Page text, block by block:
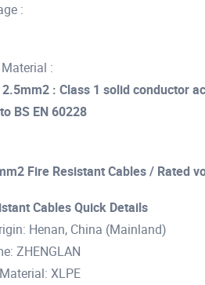
:
:
: Class 1 solid conductor
BS EN 60228
Fire Resistant Cables / Rated
Cables Quick Details
Henan, China (Mainland)
ZHENGLAN
XLPE